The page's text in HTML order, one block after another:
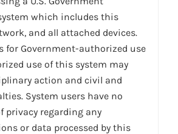
which includes this
and all attached devices.
for Government-authorized use
use of this system may
action and civil and
System users have no
privacy regarding any
or data processed by this